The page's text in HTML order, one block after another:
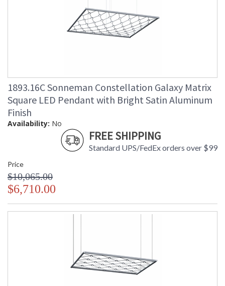
1893.16C Sonneman Constellation Galaxy Matrix
Square LED Pendant with Bright Satin Aluminum
Finish
Availability: No
FREE SHIPPING
Standard UPS/FedEx orders over $99
Price
$10,065.00
$6,710.00